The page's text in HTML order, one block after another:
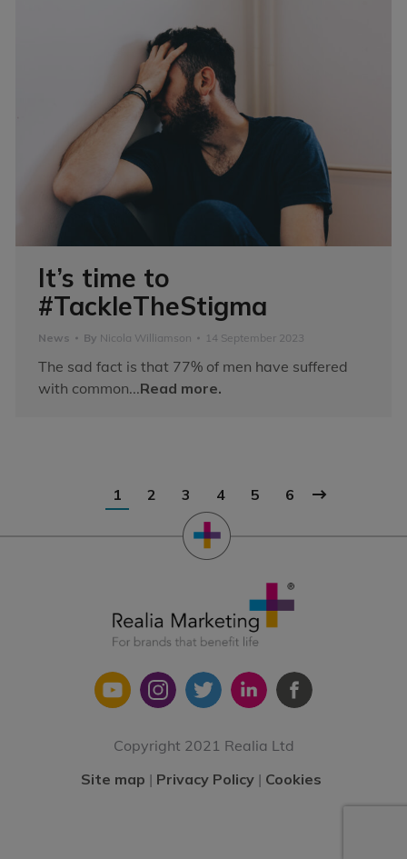
It’s time to
#TackleTheStigma
News By Nicola Williamson 14 September 2023
The sad fact is that 77% of men have suffered
with common...Read more.
1 2 3 4 5 6
Copyright 2021 Realia Ltd
Site map | Privacy Policy | Cookies